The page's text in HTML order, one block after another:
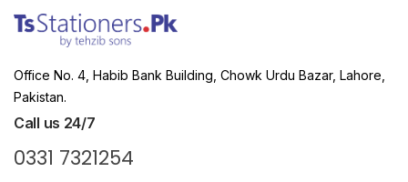
Office No. 4, Habib Bank Building, Chowk Urdu Bazar, Lahore,
Pakistan.
Call us 24/7
0331 7321254